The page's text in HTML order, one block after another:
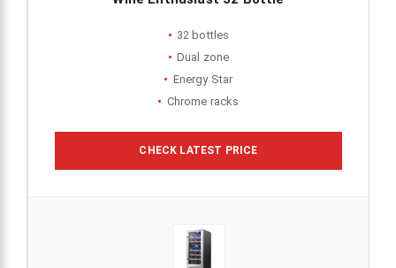
32 bottles
Dual zone
Energy Star
Chrome racks
CHECK LATEST PRICE